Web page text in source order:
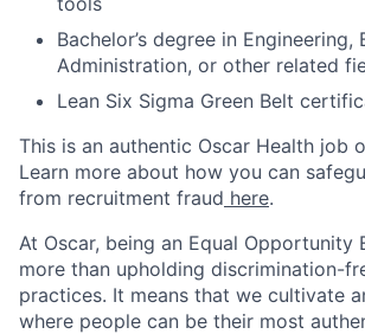
Bachelor’s degree in Engineering,
Administration, or other related
Lean Six Sigma Green Belt
This is an authentic Oscar Health job
Learn more about how you can
from recruitment fraud here.
At Oscar, being an Equal Opportunity
more than upholding discrimination-
practices. It means that we cultivate
where people can be their most